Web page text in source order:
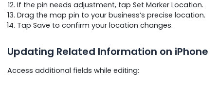
If the pin needs adjustment, tap Set Marker Location.
Drag the map pin to your business’s precise location.
Tap Save to confirm your location changes.
Updating Related Information on iPhone
Access additional fields while editing: